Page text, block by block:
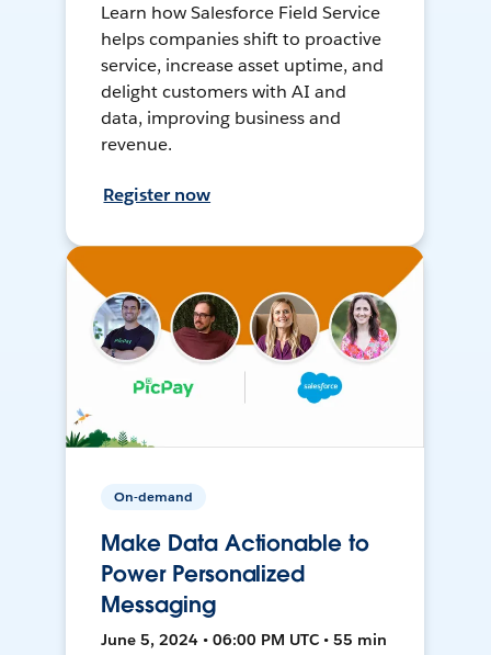
Learn how Salesforce Field Service
helps companies shift to proactive
service, increase asset uptime, and
delight customers with AI and
data, improving business and
revenue.
Register now
On-demand
Make Data Actionable to
Power Personalized
Messaging
June 5, 2024 • 06:00 PM UTC • 55 min